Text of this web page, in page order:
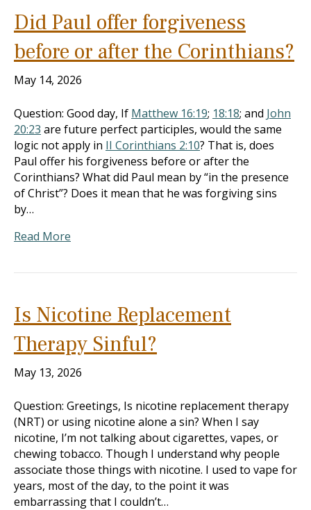
Did Paul offer forgiveness
before or after the Corinthians?
May 14, 2026
Question: Good day, If Matthew 16:19; 18:18; and John
20:23 are future perfect participles, would the same
logic not apply in II Corinthians 2:10? That is, does
Paul offer his forgiveness before or after the
Corinthians? What did Paul mean by “in the presence
of Christ”? Does it mean that he was forgiving sins
by…
Read More
Is Nicotine Replacement
Therapy Sinful?
May 13, 2026
Question: Greetings, Is nicotine replacement therapy
(NRT) or using nicotine alone a sin? When I say
nicotine, I’m not talking about cigarettes, vapes, or
chewing tobacco. Though I understand why people
associate those things with nicotine. I used to vape for
years, most of the day, to the point it was
embarrassing that I couldn’t…